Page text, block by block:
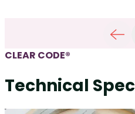
CLEAR CODE®
Technical